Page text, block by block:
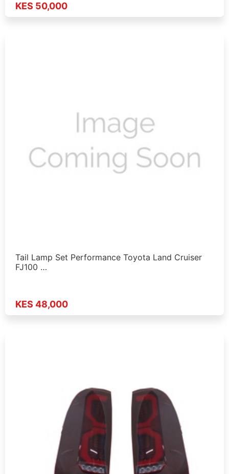
KES 50,000
Tail Lamp Set Performance Toyota Land Cruiser
FJ100 …
KES 48,000